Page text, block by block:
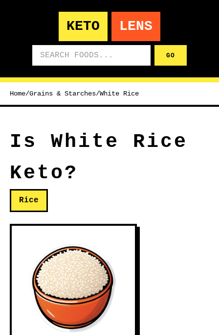
KETO LENS
GO
Home/Grains & Starches/White Rice
Is White Rice
Keto?
Rice